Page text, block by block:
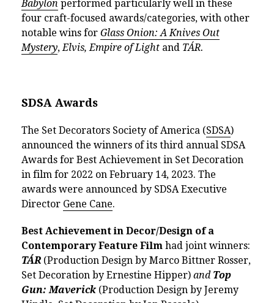
Babylon performed particularly well in these
four craft-focused awards/categories, with other
notable wins for Glass Onion: A Knives Out
Mystery, Elvis, Empire of Light and TÁR.
SDSA Awards
The Set Decorators Society of America (SDSA)
announced the winners of its third annual SDSA
Awards for Best Achievement in Set Decoration
in film for 2022 on February 14, 2023. The
awards were announced by SDSA Executive
Director Gene Cane.
Best Achievement in Decor/Design of a
Contemporary Feature Film had joint winners:
TÁR (Production Design by Marco Bittner Rosser,
Set Decoration by Ernestine Hipper) and Top
Gun: Maverick (Production Design by Jeremy